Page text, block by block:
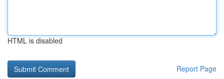
HTML is disabled
Report Page